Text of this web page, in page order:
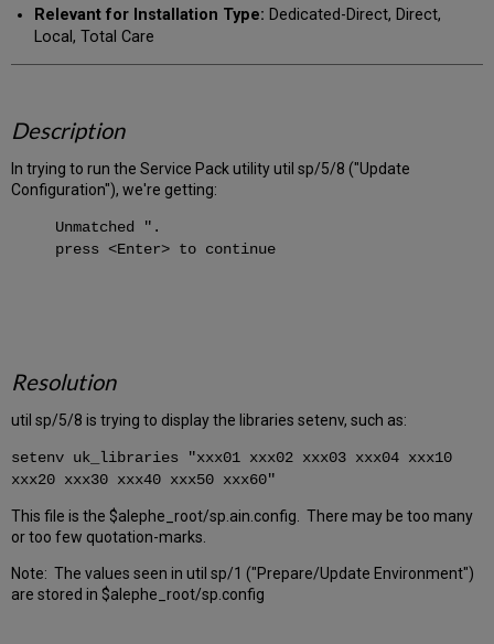
Relevant for Installation Type: Dedicated-Direct, Direct,
Local, Total Care
Description
In trying to run the Service Pack utility util sp/5/8 ("Update
Configuration"), we're getting:
Unmatched ".
press <Enter> to continue
Resolution
util sp/5/8 is trying to display the libraries setenv, such as:
setenv uk_libraries "xxx01 xxx02 xxx03 xxx04 xxx10
xxx20 xxx30 xxx40 xxx50 xxx60"
This file is the $alephe_root/sp.ain.config. There may be too many
or too few quotation-marks.
Note: The values seen in util sp/1 ("Prepare/Update Environment")
are stored in $alephe_root/sp.config